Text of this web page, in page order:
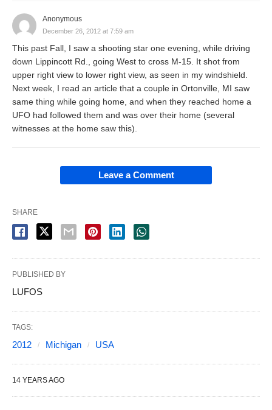
Anonymous
December 26, 2012 at 7:59 am
This past Fall, I saw a shooting star one evening, while driving
down Lippincott Rd., going West to cross M-15. It shot from
upper right view to lower right view, as seen in my windshield.
Next week, I read an article that a couple in Ortonville, MI saw
same thing while going home, and when they reached home a
UFO had followed them and was over their home (several
witnesses at the home saw this).
Leave a Comment
SHARE
PUBLISHED BY
LUFOS
TAGS:
2012 Michigan USA
14 YEARS AGO